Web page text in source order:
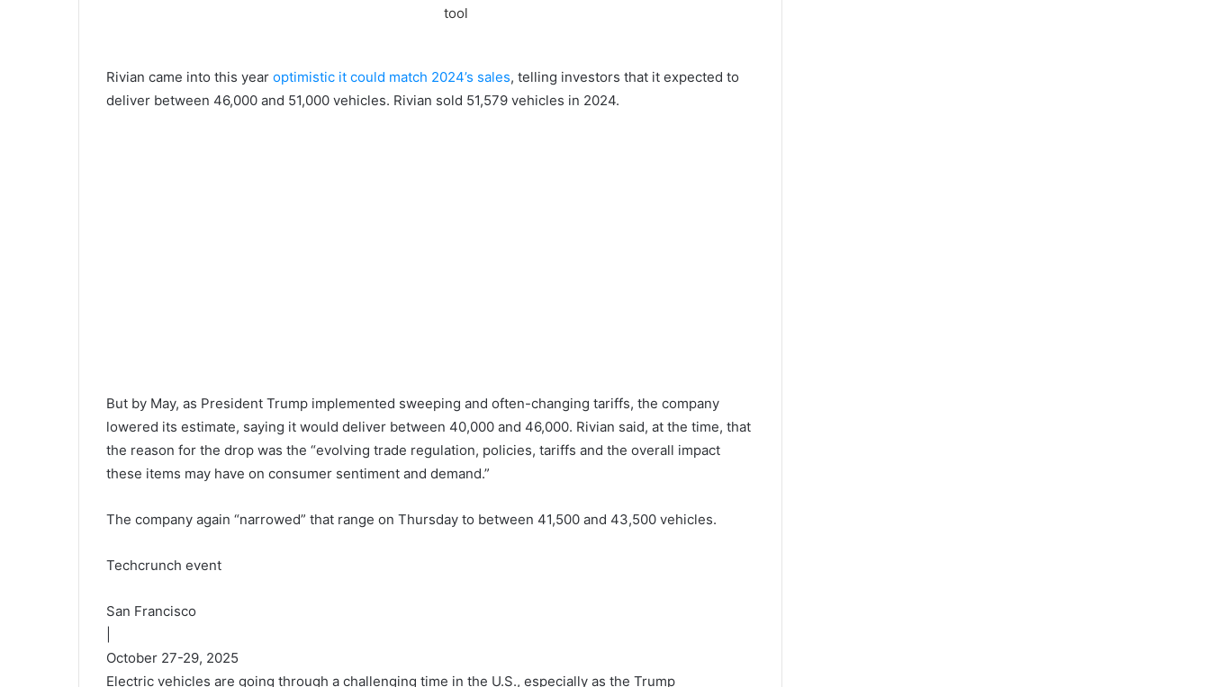
Rivian came into this year optimistic it could match 2024’s sales, telling investors that it expected to
deliver between 46,000 and 51,000 vehicles. Rivian sold 51,579 vehicles in 2024.
But by May, as President Trump implemented sweeping and often-changing tariffs, the company
lowered its estimate, saying it would deliver between 40,000 and 46,000. Rivian said, at the time, that
the reason for the drop was the “evolving trade regulation, policies, tariffs and the overall impact
these items may have on consumer sentiment and demand.”
The company again “narrowed” that range on Thursday to between 41,500 and 43,500 vehicles.
Techcrunch event
San Francisco
October 27-29, 2025
Electric vehicles are going through a challenging time in the U.S., especially as the Trump